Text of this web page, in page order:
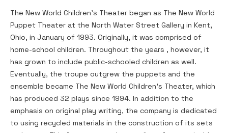
The New World Children’s Theater began as The New World
Puppet Theater at the North Water Street Gallery in Kent,
Ohio, in January of 1993. Originally, it was comprised of
home-school children. Throughout the years , however, it
has grown to include public-schooled children as well.
Eventually, the troupe outgrew the puppets and the
ensemble became The New World Children’s Theater, which
has produced 32 plays since 1994. In addition to the
emphasis on original play writing, the company is dedicated
to using recycled materials in the construction of its sets